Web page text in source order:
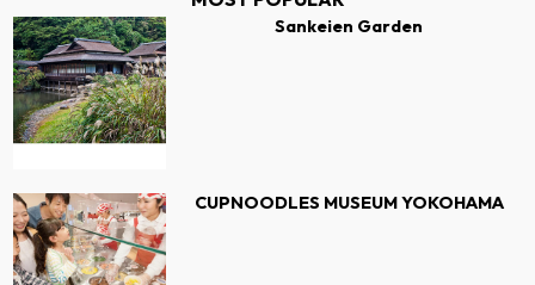
Sankeien Garden
CUPNOODLES MUSEUM YOKOHAMA